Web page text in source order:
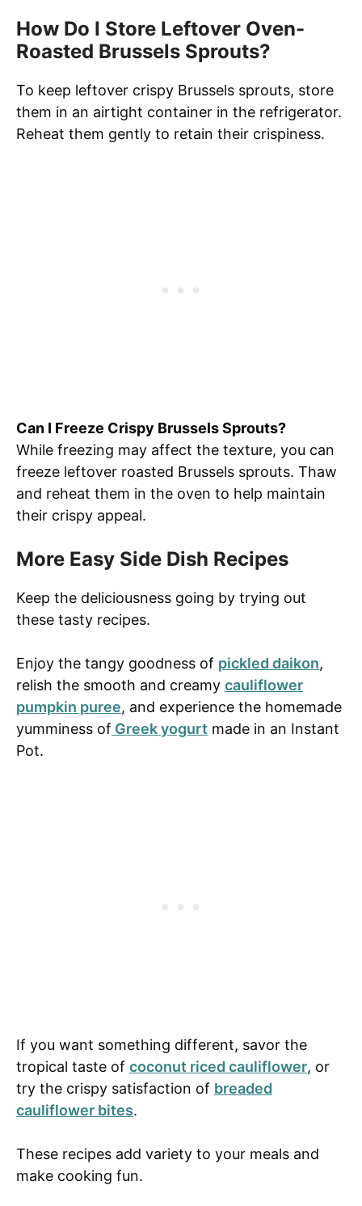
How Do I Store Leftover Oven-
Roasted Brussels Sprouts?
To keep leftover crispy Brussels sprouts, store
them in an airtight container in the refrigerator.
Reheat them gently to retain their crispiness.
Can I Freeze Crispy Brussels Sprouts?
While freezing may affect the texture, you can
freeze leftover roasted Brussels sprouts. Thaw
and reheat them in the oven to help maintain
their crispy appeal.
More Easy Side Dish Recipes
Keep the deliciousness going by trying out
these tasty recipes.
Enjoy the tangy goodness of pickled daikon,
relish the smooth and creamy cauliflower
pumpkin puree, and experience the homemade
yumminess of Greek yogurt made in an Instant
Pot.
If you want something different, savor the
tropical taste of coconut riced cauliflower, or
try the crispy satisfaction of breaded
cauliflower bites.
These recipes add variety to your meals and
make cooking fun.